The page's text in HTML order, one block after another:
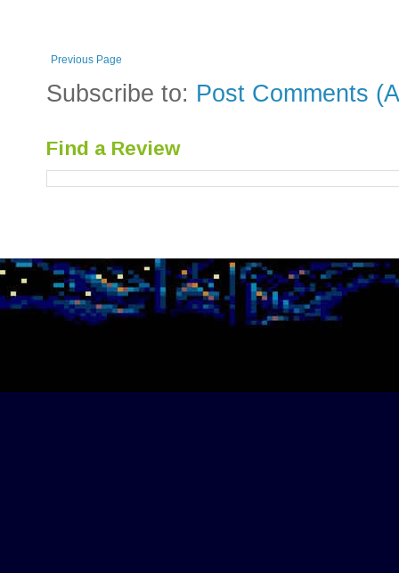
Previous Page
Subscribe to: Post Comments
Find a Review